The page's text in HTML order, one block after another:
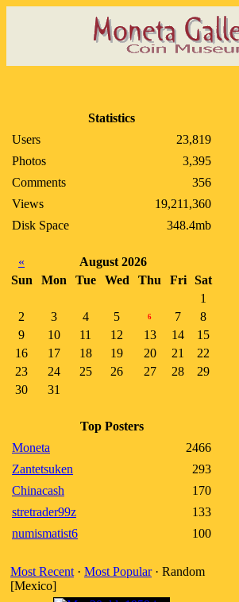
Statistics
Users
23,819
Photos
3,395
Comments
356
Views
19,211,360
Disk Space
348.4mb
«
August 2026
Sun
Mon Tue Wed Thu Fri
Sat
1
2
3 4 5 6 7
8
9
10 11 12 13 14
15
16
17 18 19 20 21
22
23
24 25 26 27 28
29
30
31
Top Posters
Moneta
2466
Zantetsuken
293
Chinacash
170
stretrader99z
133
numismatist6
100
Most Recent · Most Popular· Random
[Mexico]